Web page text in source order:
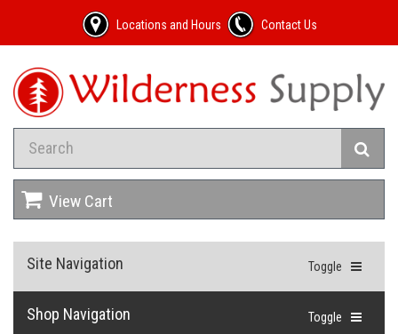
Locations and Hours Contact Us
View Cart
Toggle
Site Navigation
Toggle
Shop Navigation